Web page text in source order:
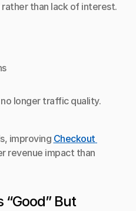
than lack of interest.
longer traffic quality.
improving Checkout
revenue impact than
But